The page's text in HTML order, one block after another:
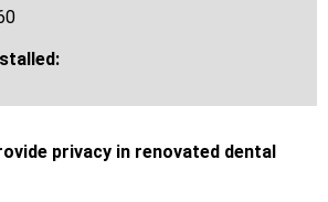
privacy in renovated dental